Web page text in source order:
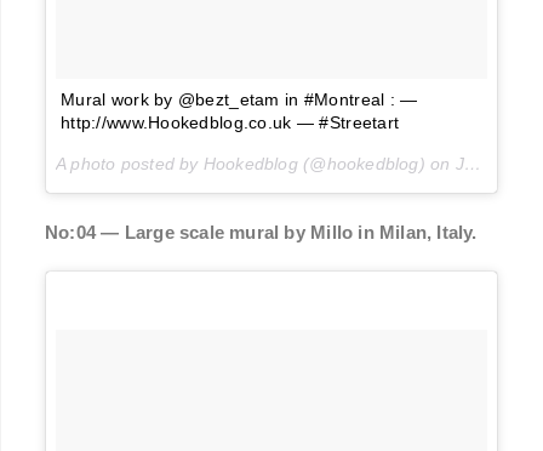
Mural work by @bezt_etam in #Montreal : —
http://www.Hookedblog.co.uk — #Streetart
A photo posted by Hookedblog (@hookedblog) on Jun 14, 2016 at 5:00am PDT
No:04 — Large scale mural by Millo in Milan, Italy.